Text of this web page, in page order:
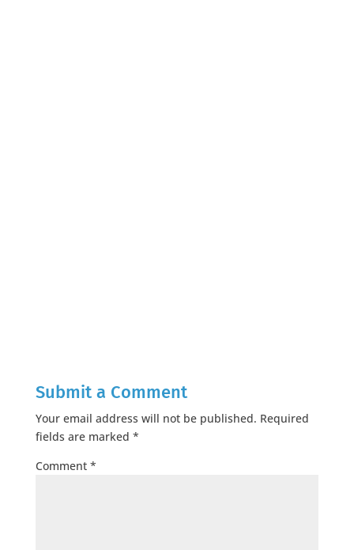
Submit a Comment
Your email address will not be published. Required
fields are marked *
Comment *